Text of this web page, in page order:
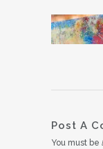
Post A
You must be